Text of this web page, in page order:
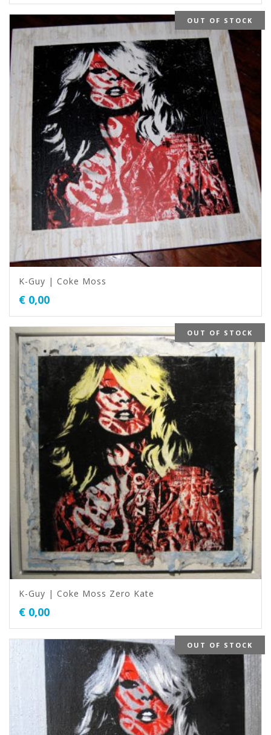
OUT OF STOCK
K-Guy | Coke Moss
€ 0,00
OUT OF STOCK
K-Guy | Coke Moss Zero Kate
€ 0,00
OUT OF STOCK